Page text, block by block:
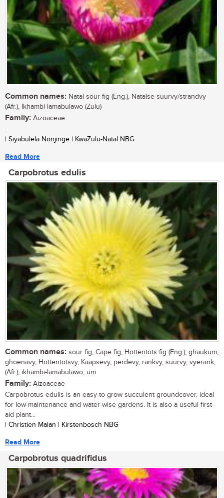
Common names: Natal sour fig (Eng.), Natalse suurvy/strandvy
(Afr.), Ikhambi lamabulawo (Zulu)
Family: Aizoaceae
...
| Siyabulela Nonjinge | KwaZulu-Natal NBG
Read More
Carpobrotus edulis
Common names: sour fig, Cape fig, Hottentots fig (Eng.); ghaukum,
ghoenavy, Hottentotsvy, Kaapsevy, perdevy, rankvy, suurvy, vyerank,
(Afr.); ikhambi-lamabulawo, um
Family: Aizoaceae
Carpobrotus edulis is an easy-to-grow succulent groundcover, ideal
for low-maintenance and water-wise gardens. It is also a useful first-
aid plant...
| Christien Malan | Kirstenbosch NBG
Read More
Carpobrotus quadrifidus